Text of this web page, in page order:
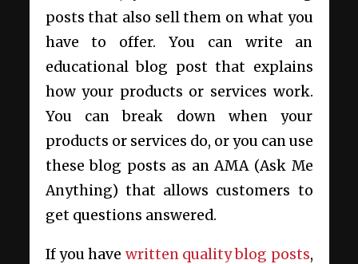
posts that also sell them on what you
have to offer. You can write an
educational blog post that explains
how your products or services work.
You can break down when your
products or services do, or you can use
these blog posts as an AMA (Ask Me
Anything) that allows customers to
get questions answered.
If you have written quality blog posts,